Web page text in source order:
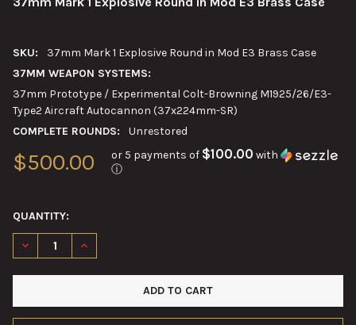
SKU:
37mm Mark 1 Explosive Round in Mod E3 Brass Case
37MM WEAPON SYSTEMS:
37mm Prototype / Experimental Colt-Browning M1925/26/E3-
Type2 Aircraft Autocannon (37x224mm-SR)
COMPLETE ROUNDS:
Unrestored
$500.00 or 5 payments of $100.00 with
ⓘ
QUANTITY:
DECREASE QUANTITY OF 37MM MARK 1 EXPLOSIVE ROUND IN
INCREASE QUANTITY OF 37MM MARK 1 EXPLOSIVE